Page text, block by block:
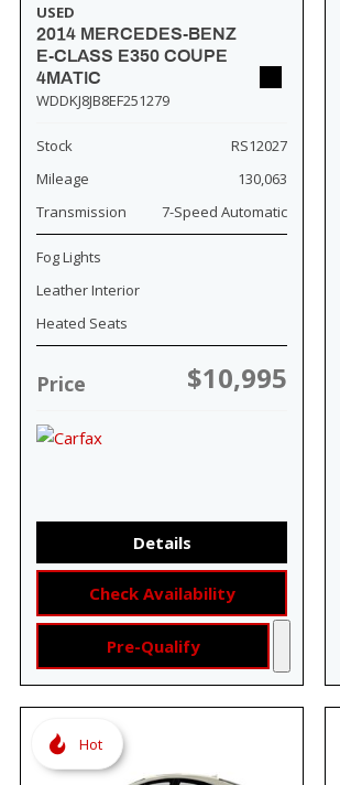
USED
2014 MERCEDES-BENZ
E-CLASS E350 COUPE
4MATIC
WDDKJ8JB8EF251279
Stock
RS12027
Mileage
130,063
Transmission
7-Speed Automatic
Fog Lights
Leather Interior
Heated Seats
Price $10,995
Details
Check Availability
Pre-Qualify
Hot